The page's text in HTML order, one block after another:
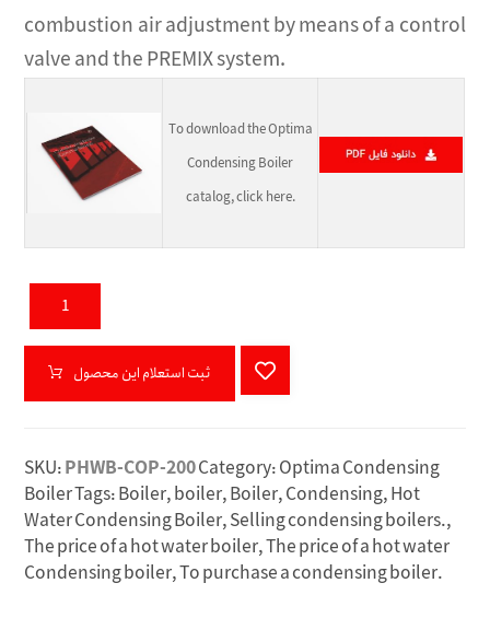
combustion air adjustment by means of a control
valve and the PREMIX system.
To download the Optima
Condensing Boiler
catalog, click here.
ثبت استعلام این محصول
SKU:PHWB-COP-200Category:Optima Condensing
BoilerTags:Boiler,boiler,Boiler,Condensing,Hot
Water Condensing Boiler,Selling condensing boilers.,
The price of a hot water boiler,The price of a hot water
Condensing boiler,To purchase a condensing boiler.